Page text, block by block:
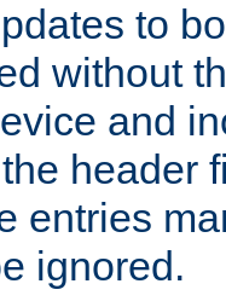
to
without
and
header
entries
ignored.